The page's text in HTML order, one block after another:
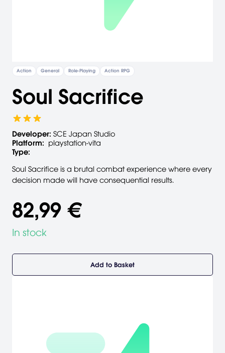
Action General Role-Playing Action RPG
Soul Sacrifice
Developer: SCE Japan Studio
Platform: playstation-vita
Type:
Soul Sacrifice is a brutal combat experience where every
decision made will have consequential results.
82,99 €
In stock
Add to Basket